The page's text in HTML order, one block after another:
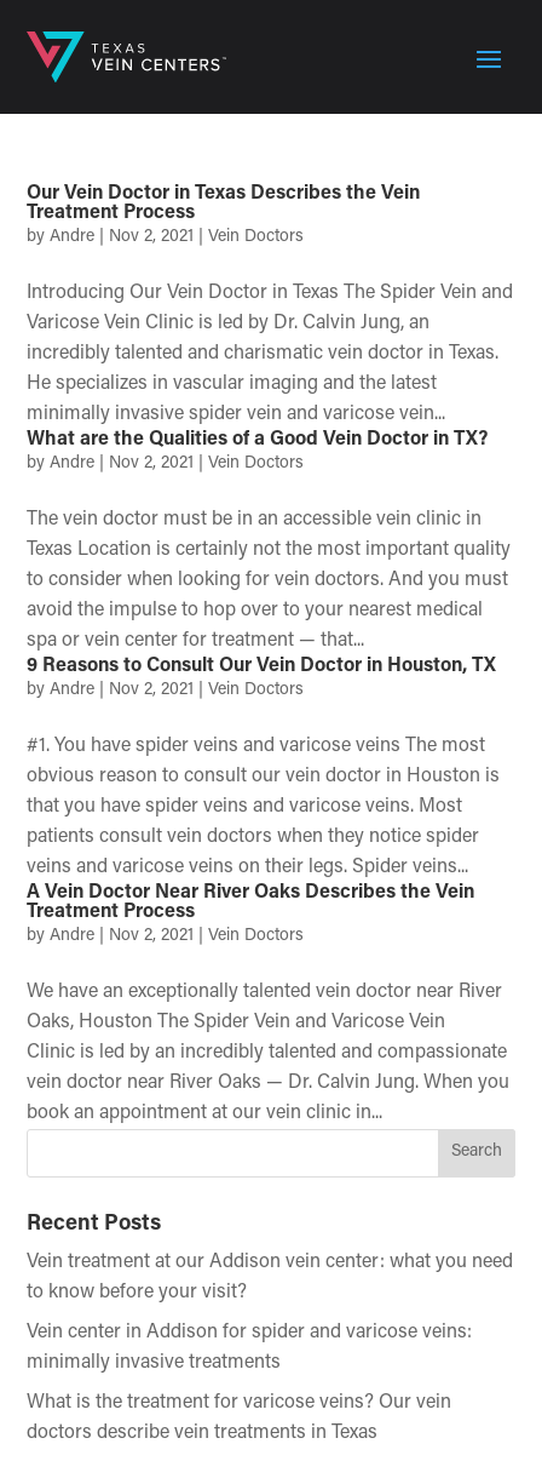
Our Vein Doctor in Texas Describes the Vein
Treatment Process
byAndre Nov 2, 2021 |Vein Doctors
Introducing Our Vein Doctor in Texas The Spider Vein and
Varicose Vein Clinic is led by Dr. Calvin Jung, an
incredibly talented and charismatic vein doctor in Texas.
He specializes in vascular imaging and the latest
minimally invasive spider vein and varicose vein...
What are the Qualities of a Good Vein Doctor in TX?
byAndre Nov 2, 2021 |Vein Doctors
The vein doctor must be in an accessible vein clinic in
Texas Location is certainly not the most important quality
to consider when looking for vein doctors. And you must
avoid the impulse to hop over to your nearest medical
spa or vein center for treatment — that...
9 Reasons to Consult Our Vein Doctor in Houston, TX
byAndre Nov 2, 2021 |Vein Doctors
#1. You have spider veins and varicose veins The most
obvious reason to consult our vein doctor in Houston is
that you have spider veins and varicose veins. Most
patients consult vein doctors when they notice spider
veins and varicose veins on their legs. Spider veins...
A Vein Doctor Near River Oaks Describes the Vein
Treatment Process
byAndre Nov 2, 2021 |Vein Doctors
We have an exceptionally talented vein doctor near River
Oaks, Houston The Spider Vein and Varicose Vein
Clinic is led by an incredibly talented and compassionate
vein doctor near River Oaks — Dr. Calvin Jung. When you
book an appointment at our vein clinic in...
Recent Posts
Vein treatment at our Addison vein center: what you need
to know before your visit?
Vein center in Addison for spider and varicose veins:
minimally invasive treatments
What is the treatment for varicose veins? Our vein
doctors describe vein treatments in Texas